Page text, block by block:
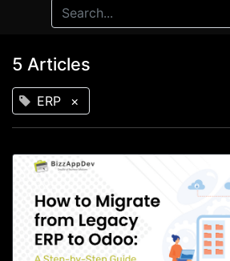
5 Articles
ERP ×